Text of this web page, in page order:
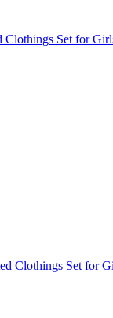
Set for
Clothings Set for